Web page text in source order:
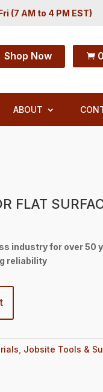
(7 AM to 4 PM EST)
Shop Now 
ABOUT
FLAT
industry for over 50
reliability
Jobsite Tools &